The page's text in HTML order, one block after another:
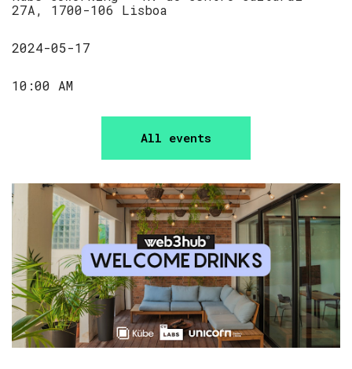
27A, 1700-106 Lisboa
2024-05-17
10:00 AM
All events